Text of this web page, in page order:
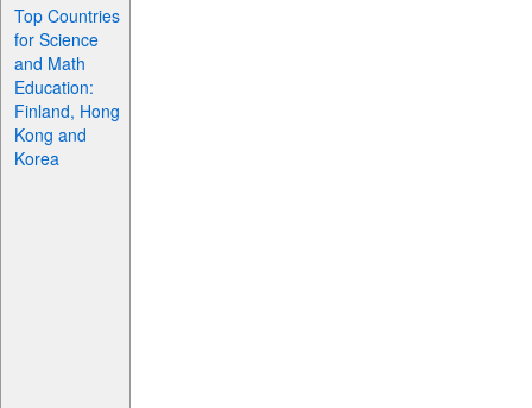
Top Countries
for Science
and Math
Education:
Finland, Hong
Kong and
Korea